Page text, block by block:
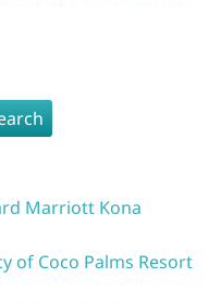
Marriott Kona
of Coco Palms Resort